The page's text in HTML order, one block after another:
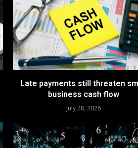
Late payments still threaten
business cash flow
July 28, 2026